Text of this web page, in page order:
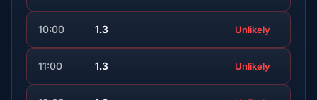
10:00 1.3 Unlikely
11:00 1.3 Unlikely